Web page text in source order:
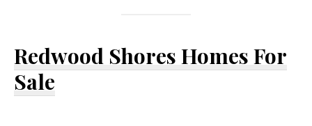
Redwood Shores Homes For
Sale